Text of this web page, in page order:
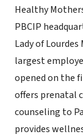
Healthy
PBCIP
Lady of
largest
opened on the
offers prenatal
counseling to
provides